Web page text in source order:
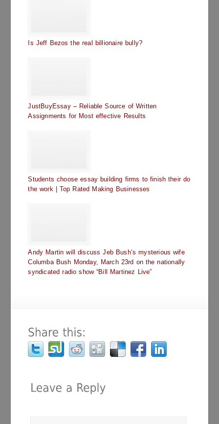
Is Jeff Bezos the real billionaire bully?
JustBuyEssay – Reliable Source of Written
Assignments for Most effective Results
Students choose essay building firms to finish their do
the work | Top Rated Making Businesses
Andy Martin will discuss Jeb Bush’s mysterious wife
Columba Bush Monday, March 23rd on the nationally
syndicated radio show “Bill Martinez Live”